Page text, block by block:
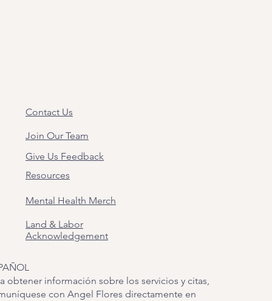
Contact Us
Join Our Team
Give Us Feedback
Resources
Mental Health Merch
Land & Labor
Acknowledgement
obtener información sobre los servicios y citas,
con Angel Flores directamente en